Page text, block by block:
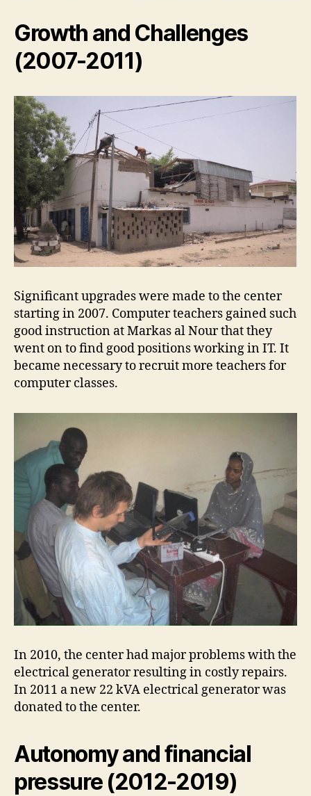
Growth and Challenges
(2007-2011)
Significant upgrades were made to the center
starting in 2007. Computer teachers gained such
good instruction at Markas al Nour that they
went on to find good positions working in IT. It
became necessary to recruit more teachers for
computer classes.
In 2010, the center had major problems with the
electrical generator resulting in costly repairs.
In 2011 a new 22 kVA electrical generator was
donated to the center.
Autonomy and financial
pressure (2012-2019)